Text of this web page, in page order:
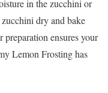
in the zucchini or
dry and bake
ensures your
Lemon Frosting has